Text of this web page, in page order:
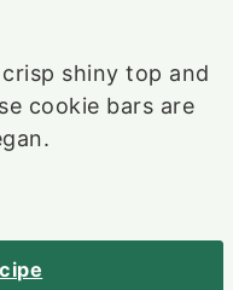
shiny top and
cookie bars are